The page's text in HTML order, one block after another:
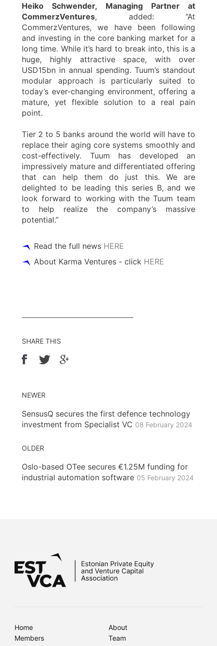
Heiko Schwender, Managing Partner at
CommerzVentures, added: “At
CommerzVentures, we have been following
and investing in the core banking market for a
long time. While it’s hard to break into, this is a
huge, highly attractive space, with over
USD15bn in annual spending. Tuum’s standout
modular approach is particularly suited to
today’s ever-changing environment, offering a
mature, yet flexible solution to a real pain
point.
Tier 2 to 5 banks around the world will have to
replace their aging core systems smoothly and
cost-effectively. Tuum has developed an
impressively mature and differentiated offering
that can help them do just this. We are
delighted to be leading this series B, and we
look forward to working with the Tuum team
to help realize the company’s massive
potential.”
Read the full news HERE
About Karma Ventures - click HERE
SHARE THIS
NEWER
SensusQ secures the first defence technology
investment from Specialist VC 08 February 2024
OLDER
Oslo-based OTee secures €1.25M funding for
industrial automation software 05 February 2024
Home
About
Members
Team